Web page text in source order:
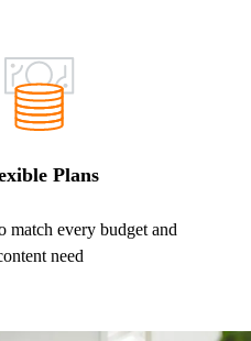
Plans
match every budget and
need